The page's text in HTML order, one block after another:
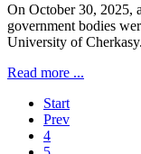
On October 30, 2025,
government bodies
University of Cherkasy.
Read more ...
Start
Prev
4